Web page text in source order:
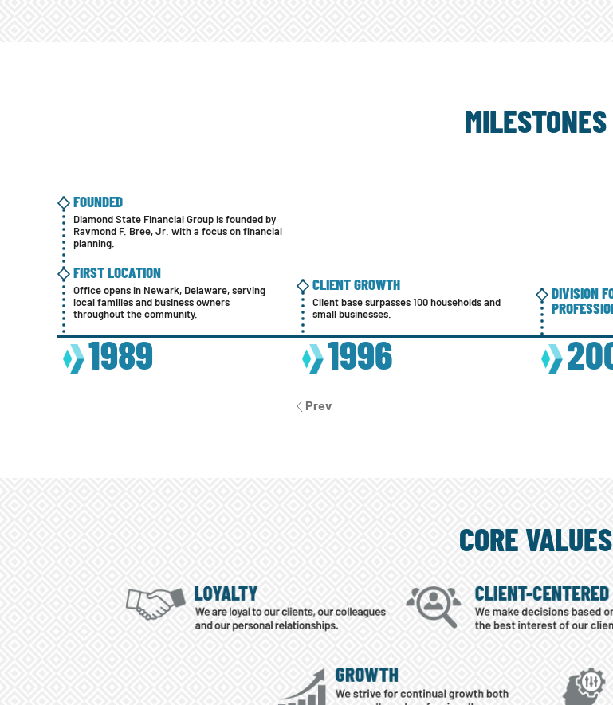
MILESTONES
FOUNDED
Diamond State Financial Group is founded by
Ravmond F. Bree, Jr. with a focus on financial
planning.
FIRST LOCATION
Office opens in Newark, Delaware, serving
local families and business owners
throughout the community.
1989
CLIENT GROWTH
Client base surpasses 100 households and
small businesses.
1996
DIVISION
Prev
CORE VALUES